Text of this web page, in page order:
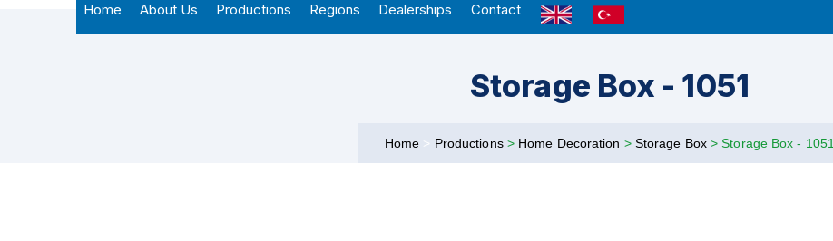
Home About Us Productions Regions Dealerships Contact
Storage Box - 1051
Home > Productions > Home Decoration > Storage Box>Storage Box - 1051